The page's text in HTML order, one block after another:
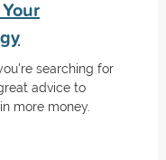
searching for
advice to
more money.